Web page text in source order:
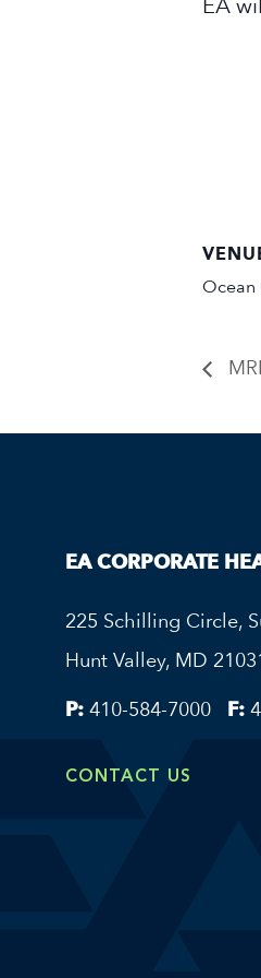
EA
Ocean
EA CORPORATE
225 Schilling Circle,
Hunt Valley, MD
P: 410-584-7000 F:
CONTACT US